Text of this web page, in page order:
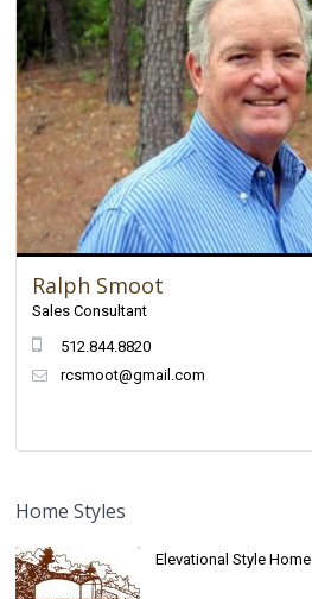
Ralph Smoot
Sales Consultant
512.844.8820
rcsmoot@gmail.com
Home Styles
Elevational Style Home